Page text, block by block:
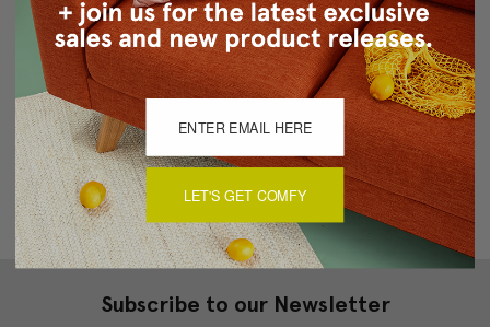
Checkout faster
Save multiple shipping addresses
Access your order history
Track new orders
Save items to your Wish List
CREATE ACCOUNT
Subscribe to our Newsletter
LET'S GET COMFY